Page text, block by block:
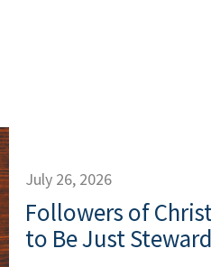
July 26, 2026
Followers of
to Be Just